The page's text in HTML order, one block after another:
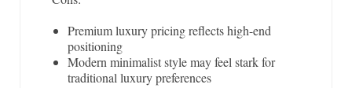
Premium luxury pricing reflects high-end
positioning
Modern minimalist style may feel stark for
traditional luxury preferences